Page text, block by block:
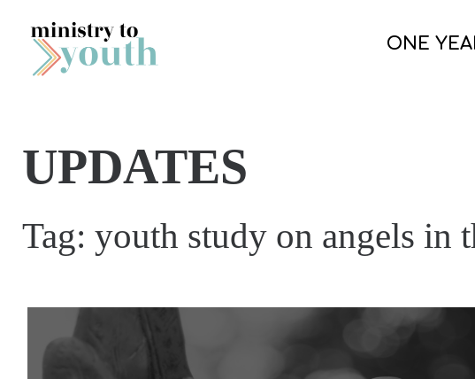
Skip to content
ONE
UPDATES
Tag:youth study on angels in